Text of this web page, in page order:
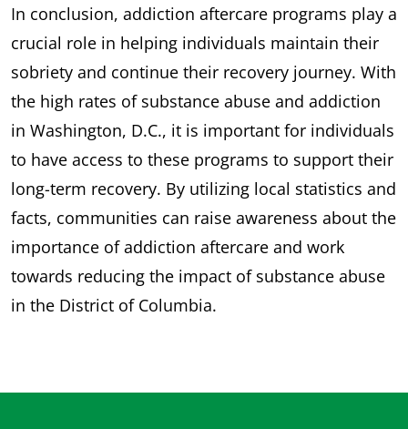
In conclusion, addiction aftercare programs play a
crucial role in helping individuals maintain their
sobriety and continue their recovery journey. With
the high rates of substance abuse and addiction
in Washington, D.C., it is important for individuals
to have access to these programs to support their
long-term recovery. By utilizing local statistics and
facts, communities can raise awareness about the
importance of addiction aftercare and work
towards reducing the impact of substance abuse
in the District of Columbia.